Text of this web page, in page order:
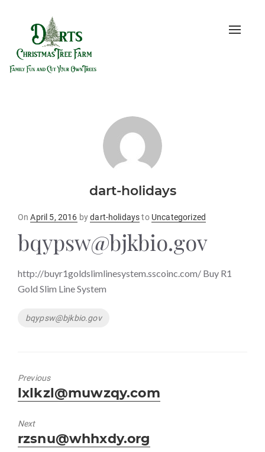
Toggle
dart-holidays
OnPosted
April 5, 2016 bydart-holidaysto Uncategorized
bqypsw@bjkbio.gov
http://buyr1goldslimlinesystem.sscoinc.com/ Buy R1
Gold Slim Line System
Tags
bqypsw@bjkbio.gov
Previous
Previous
post:
lxlkzl@muwzqy.com
Next
Next
rzsnu@whhxdy.org